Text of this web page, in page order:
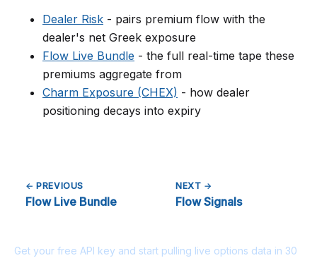
Dealer Risk - pairs premium flow with the
dealer's net Greek exposure
Flow Live Bundle - the full real-time tape these
premiums aggregate from
Charm Exposure (CHEX) - how dealer
positioning decays into expiry
← PREVIOUS
Flow Live Bundle
NEXT →
Flow Signals
Get your free API key and start pulling live options data in 30